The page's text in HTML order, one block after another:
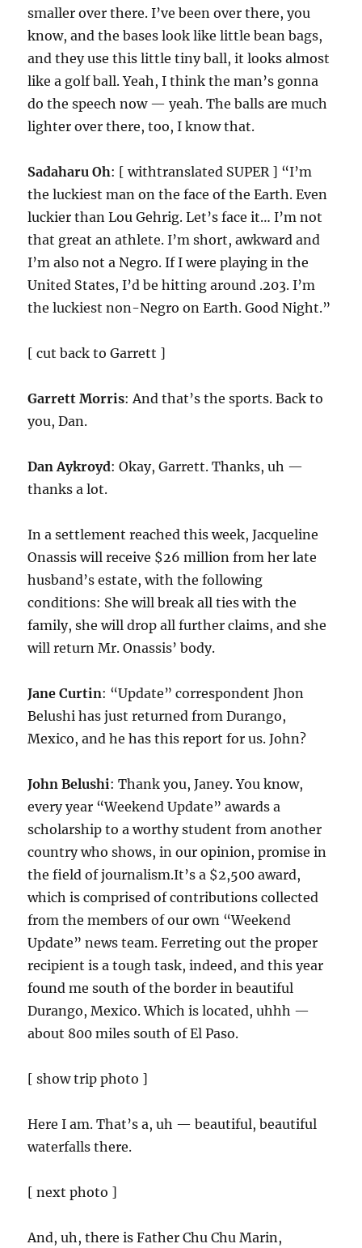
smaller over there. I’ve been over there, you
know, and the bases look like little bean bags,
and they use this little tiny ball, it looks almost
like a golf ball. Yeah, I think the man’s gonna
do the speech now — yeah. The balls are much
lighter over there, too, I know that.
Sadaharu Oh: [ withtranslated SUPER ] “I’m
the luckiest man on the face of the Earth. Even
luckier than Lou Gehrig. Let’s face it… I’m not
that great an athlete. I’m short, awkward and
I’m also not a Negro. If I were playing in the
United States, I’d be hitting around .203. I’m
the luckiest non-Negro on Earth. Good Night.”
[ cut back to Garrett ]
Garrett Morris: And that’s the sports. Back to
you, Dan.
Dan Aykroyd: Okay, Garrett. Thanks, uh —
thanks a lot.
In a settlement reached this week, Jacqueline
Onassis will receive $26 million from her late
husband’s estate, with the following
conditions: She will break all ties with the
family, she will drop all further claims, and she
will return Mr. Onassis’ body.
Jane Curtin: “Update” correspondent Jhon
Belushi has just returned from Durango,
Mexico, and he has this report for us. John?
John Belushi: Thank you, Janey. You know,
every year “Weekend Update” awards a
scholarship to a worthy student from another
country who shows, in our opinion, promise in
the field of journalism.It’s a $2,500 award,
which is comprised of contributions collected
from the members of our own “Weekend
Update” news team. Ferreting out the proper
recipient is a tough task, indeed, and this year
found me south of the border in beautiful
Durango, Mexico. Which is located, uhhh —
about 800 miles south of El Paso.
[ show trip photo ]
Here I am. That’s a, uh — beautiful, beautiful
waterfalls there.
[ next photo ]
And, uh, there is Father Chu Chu Marin,